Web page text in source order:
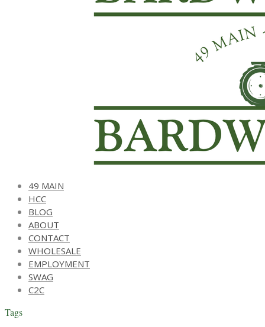
49 MAIN
HCC
BLOG
ABOUT
CONTACT
WHOLESALE
EMPLOYMENT
SWAG
C2C
Tags